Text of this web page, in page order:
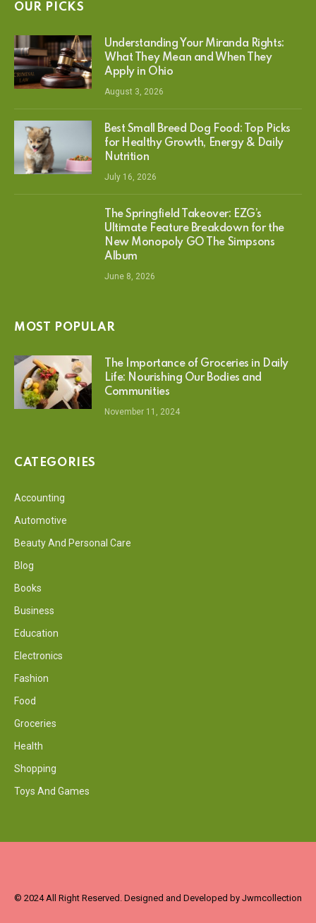
OUR PICKS
Understanding Your Miranda Rights:
What They Mean and When They
Apply in Ohio
August 3, 2026
Best Small Breed Dog Food: Top Picks
for Healthy Growth, Energy & Daily
Nutrition
July 16, 2026
The Springfield Takeover: EZG’s
Ultimate Feature Breakdown for the
New Monopoly GO The Simpsons
Album
June 8, 2026
MOST POPULAR
The Importance of Groceries in Daily
Life: Nourishing Our Bodies and
Communities
November 11, 2024
CATEGORIES
Accounting
Automotive
Beauty And Personal Care
Blog
Books
Business
Education
Electronics
Fashion
Food
Groceries
Health
Shopping
Toys And Games
© 2024 All Right Reserved. Designed and Developed by Jwmcollection